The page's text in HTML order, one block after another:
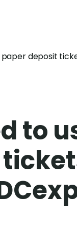
deposit
to